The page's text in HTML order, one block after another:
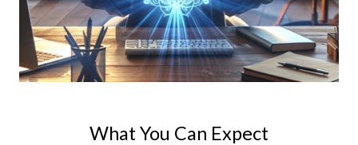
What You Can Expect